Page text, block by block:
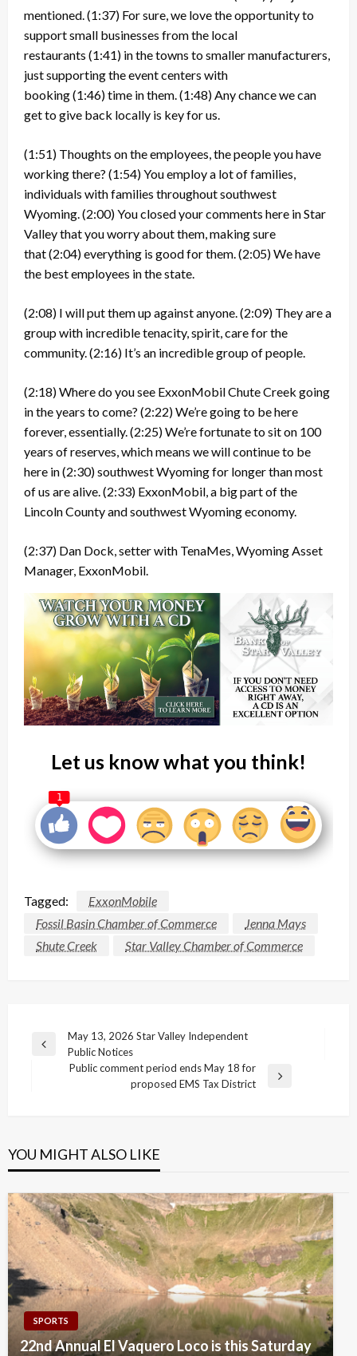
mentioned.(1:37) For sure, we love the opportunity to
support small businesses from the local
restaurants (1:41) in the towns to smaller manufacturers,
just supporting the event centers with
booking(1:46)time in them.(1:48)Any chance we can
get to give back locally is key for us.
(1:51) Thoughts on the employees, the people you have
working there? (1:54)You employ a lot of families,
individuals with families throughout southwest
Wyoming.(2:00)You closed your comments here in Star
Valley that you worry about them, making sure
that(2:04)everything is good for them.(2:05)We have
the best employees in the state.
(2:08) I will put them up against anyone.(2:09) They are a
group with incredible tenacity, spirit, care for the
community.(2:16) It’s an incredible group of people.
(2:18)Where do you see ExxonMobil Chute Creek going
in the years to come? (2:22)We’re going to be here
forever, essentially.(2:25)We’re fortunate to sit on 100
years of reserves, which means we will continue to be
here in(2:30)southwest Wyoming for longer than most
of us are alive.(2:33) ExxonMobil, a big part of the
Lincoln County and southwest Wyoming economy.
(2:37) Dan Dock, setter with TenaMes, Wyoming Asset
Manager, ExxonMobil.
Let us know what you think!
1
Tagged:
ExxonMobile
Fossil Basin Chamber of Commerce
Jenna Mays
Shute Creek
Star Valley Chamber of Commerce
Post
navigation
Previous
May 13, 2026 Star Valley Independent
Public Notices
Public comment period ends May 18 for
proposed EMS Tax District
YOU MIGHT ALSO LIKE
SPORTS
22nd Annual El Vaquero Loco is this Saturday